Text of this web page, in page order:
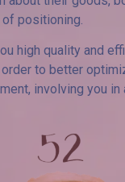
positioning.
high quality and
to better
involving you